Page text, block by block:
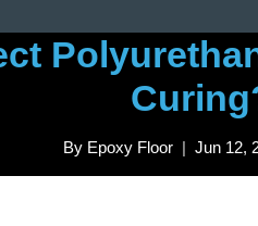
By Epoxy Floor Jun 12,